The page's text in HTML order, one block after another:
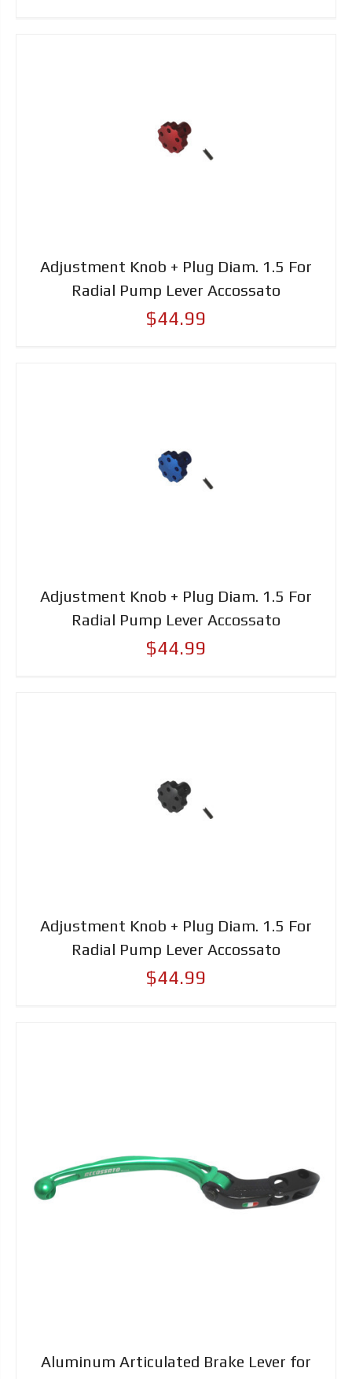
Adjustment Knob + Plug Diam. 1.5 For
Radial Pump Lever Accossato
$44.99
Adjustment Knob + Plug Diam. 1.5 For
Radial Pump Lever Accossato
$44.99
Adjustment Knob + Plug Diam. 1.5 For
Radial Pump Lever Accossato
$44.99
Aluminum Articulated Brake Lever for